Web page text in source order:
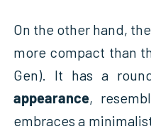
On the other hand,
more compact than
Gen). It has a
appearance,
embraces a